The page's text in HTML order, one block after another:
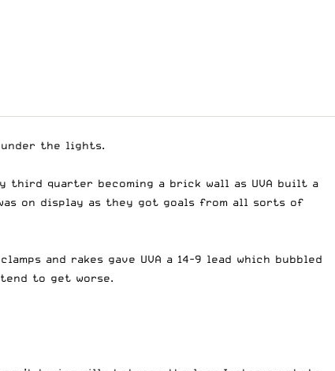
the lights.
third quarter becoming a brick wall as UVA built a
on display as they got goals from all sorts of
and rakes gave UVA a 14-9 lead which bubbled
to get worse.